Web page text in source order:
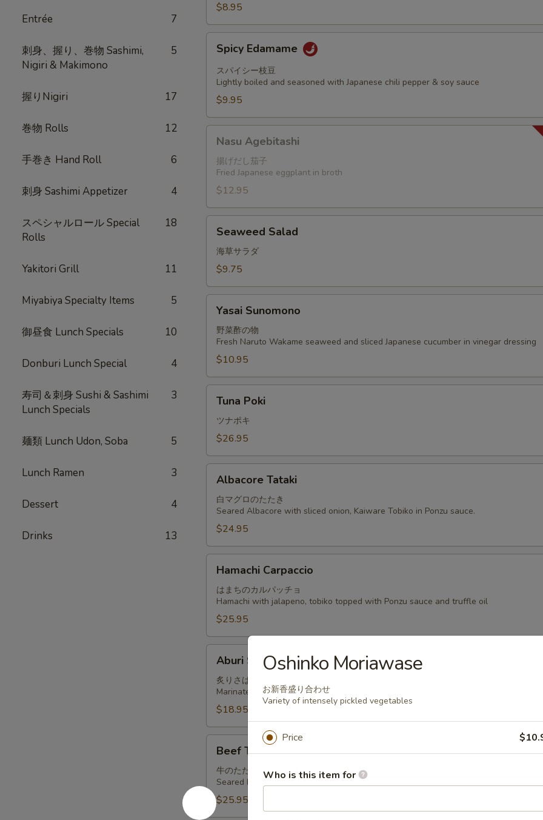
Entrée 7
刺身、握り、巻物 Sashimi,
Nigiri & Makimono
5
握りNigiri 17
巻物 Rolls 12
手巻き Hand Roll 6
刺身 Sashimi Appetizer 4
スペシャルロール Special
Rolls
18
Yakitori Grill 11
Miyabiya Specialty Items 5
御昼食 Lunch Specials 10
Donburi Lunch Special 4
寿司＆刺身 Sushi & Sashimi
Lunch Specials
3
麺類 Lunch Udon, Soba 5
Lunch Ramen 3
Dessert 4
Drinks 13
$8.95
Edamame
Spicy Edamame
スパイシー枝豆
Lightly boiled and seasoned with Japanese chili pepper & soy sauce
$9.95
Agebitashi
Nasu Agebitashi
揚げだし茄子
Fried Japanese eggplant in broth
$12.95
Salad
Seaweed Salad
海草サラダ
$9.75
Sunomono
Yasai Sunomono
野菜酢の物
Fresh Naruto Wakame seaweed and sliced Japanese cucumber in vinegar dressing
$10.95
Poki
Tuna Poki
ツナポキ
$26.95
Tataki
Albacore Tataki
白マグロのたたき
Seared Albacore with sliced onion, Kaiware Tobiko in Ponzu sauce.
$24.95
Carpaccio
Hamachi Carpaccio
はまちのカルパッチョ
Hamachi with jalapeno, tobiko topped with Ponzu sauce and truffle oil
$25.95
Saba
Aburi Saba
炙りさば
Marinated and seared mackerel with Ponzu radish sauce
$18.95
Tataki
Beef Tataki
牛のたたき
Seared beef, thinly sliced with shiso and Kaiware in Yuzu Ponzu sauce
$25.95
Oshinko Moriawase
お新香盛り合わせ
Variety of intensely pickled vegetables
Price
Who is this item for